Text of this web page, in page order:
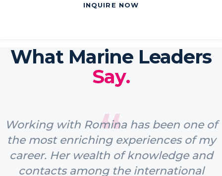
INQUIRE NOW
What Marine Leaders
Say.
“
Working with Romina has been one of
the most enriching experiences of my
career. Her wealth of knowledge and
contacts among the international